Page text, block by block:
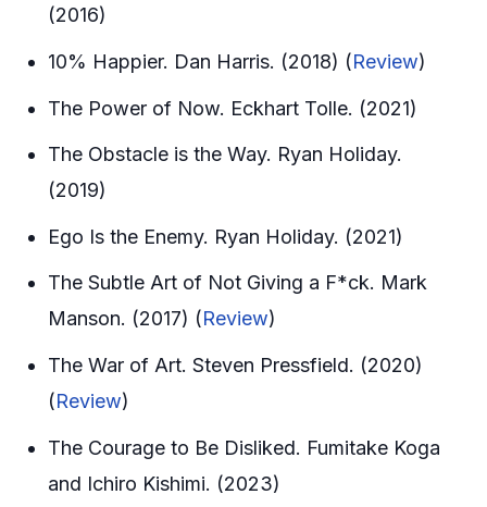
(2016)
10% Happier. Dan Harris. (2018) (Review)
The Power of Now. Eckhart Tolle. (2021)
The Obstacle is the Way. Ryan Holiday.
(2019)
Ego Is the Enemy. Ryan Holiday. (2021)
The Subtle Art of Not Giving a F*ck. Mark
Manson. (2017) (Review)
The War of Art. Steven Pressfield. (2020)
(Review)
The Courage to Be Disliked. Fumitake Koga
and Ichiro Kishimi. (2023)